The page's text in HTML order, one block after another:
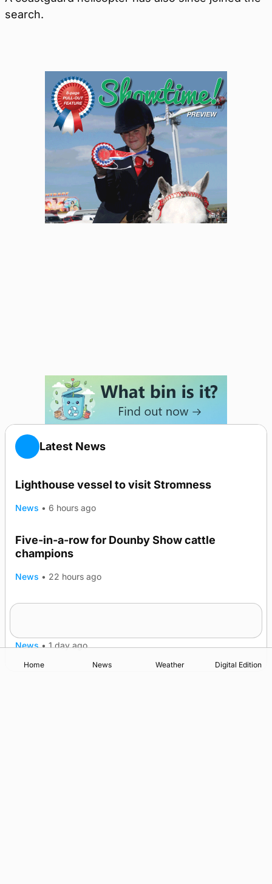
search.
Latest News
Lighthouse vessel to visit Stromness
News • 6 hours ago
Five-in-a-row for Dounby Show cattle
champions
News • 22 hours ago
News • 1 day ago
Home News Weather Digital Edition